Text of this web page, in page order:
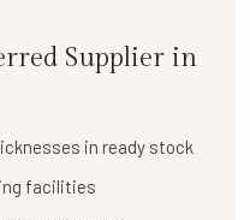
Supplier in
in ready stock
facilities